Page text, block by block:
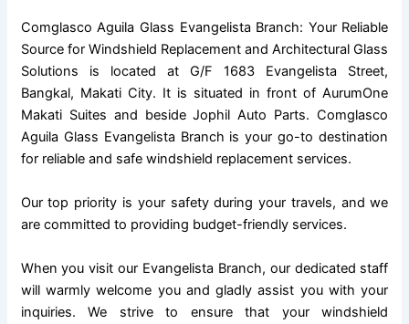
Comglasco Aguila Glass Evangelista Branch: Your Reliable
Source for Windshield Replacement and Architectural Glass
Solutions is located at G/F 1683 Evangelista Street,
Bangkal, Makati City. It is situated in front of AurumOne
Makati Suites and beside Jophil Auto Parts. Comglasco
Aguila Glass Evangelista Branch is your go-to destination
for reliable and safe windshield replacement services.
Our top priority is your safety during your travels, and we
are committed to providing budget-friendly services.
When you visit our Evangelista Branch, our dedicated staff
will warmly welcome you and gladly assist you with your
inquiries. We strive to ensure that your windshield